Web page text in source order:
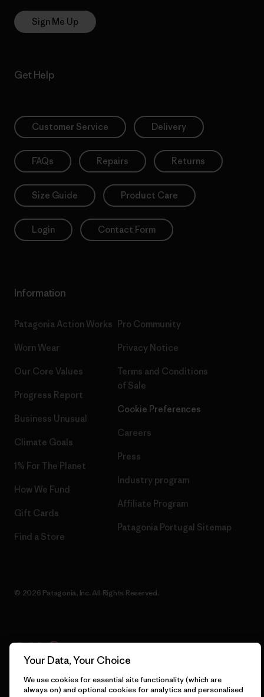
Sign Me Up
Get Help
Customer Service Delivery
FAQs Repairs Returns
Size Guide Product Care
Login Contact Form
Information
Patagonia Action Works
Worn Wear
Our Core Values
Progress Report
Business Unusual
Climate Goals
1% For The Planet
How We Fund
Gift Cards
Find a Store
Pro Community
Privacy Notice
Terms and Conditions
of Sale
Cookie Preferences
Careers
Press
Industry program
Affiliate Program
Patagonia Portugal Sitemap
© 2026 Patagonia, Inc. All Rights Reserved.
English
Your Data, Your Choice
We use cookies for essential site functionality (which are
always on) and optional cookies for analytics and personalised